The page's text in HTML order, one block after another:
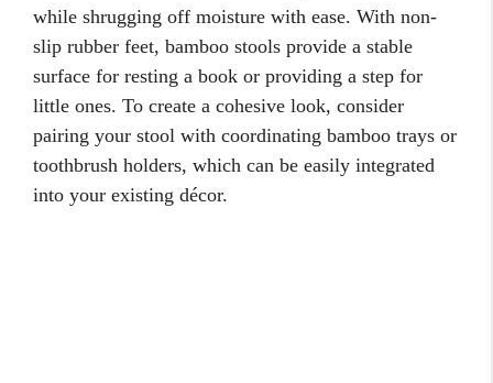
while shrugging off moisture with ease. With non-
slip rubber feet, bamboo stools provide a stable
surface for resting a book or providing a step for
little ones. To create a cohesive look, consider
pairing your stool with coordinating bamboo trays or
toothbrush holders, which can be easily integrated
into your existing décor.